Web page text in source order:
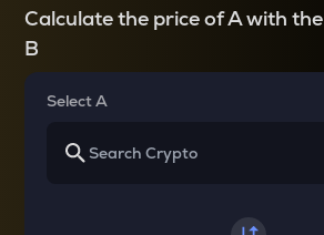
Calculate the price of A with the
B
Select A